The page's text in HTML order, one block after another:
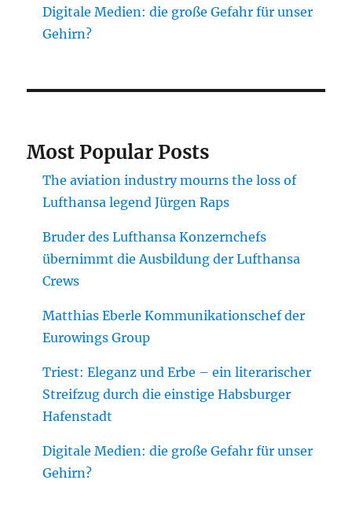
Digitale Medien: die große Gefahr für unser
Gehirn?
Most Popular Posts
The aviation industry mourns the loss of
Lufthansa legend Jürgen Raps
Bruder des Lufthansa Konzernchefs
übernimmt die Ausbildung der Lufthansa
Crews
Matthias Eberle Kommunikationschef der
Eurowings Group
Triest: Eleganz und Erbe – ein literarischer
Streifzug durch die einstige Habsburger
Hafenstadt
Digitale Medien: die große Gefahr für unser
Gehirn?